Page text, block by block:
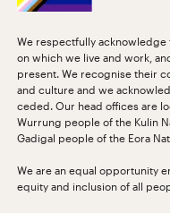
We respectfully acknowledge
on which we live and work,
present. We recognise their
and culture and we
ceded. Our head offices are
Wurrung people of the Kulin
Gadigal people of the Eora
We are an equal opportunity
equity and inclusion of all